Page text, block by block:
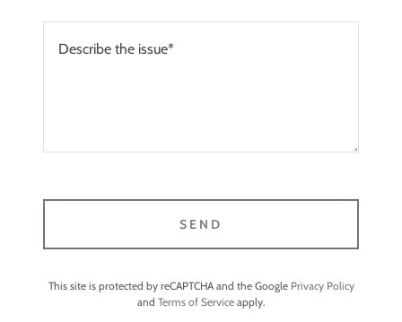
SEND
This site is protected by reCAPTCHA and the Google Privacy Policy
and Terms of Serviceapply.